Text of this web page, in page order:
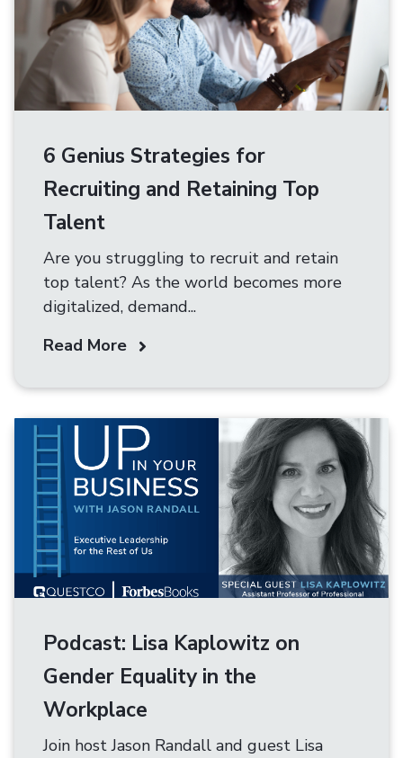
6 Genius Strategies for
Recruiting and Retaining Top
Talent
Are you struggling to recruit and retain
top talent? As the world becomes more
digitalized, demand...
Read More
Podcast: Lisa Kaplowitz on
Gender Equality in the
Workplace
Join host Jason Randall and guest Lisa